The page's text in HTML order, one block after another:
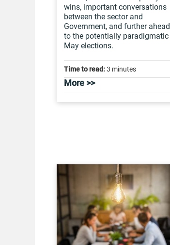
wins, important conversations
between the sector and
Government, and further ahead
to the potentially paradigmatic
May elections.
Time to read:3 minutes
More >>